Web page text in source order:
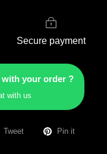
Secure payment
with your order ?
with us
Tweet Pin it